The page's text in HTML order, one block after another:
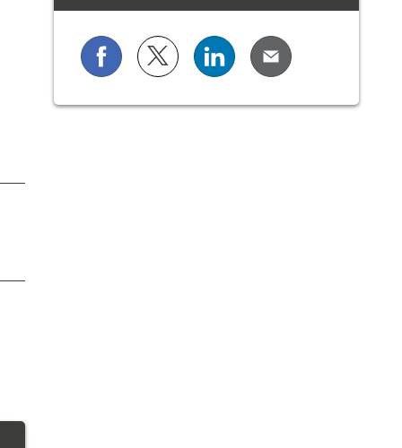
Share on Facebook
Share on X (formerly known as
Share on LinkedIn
Share via Email